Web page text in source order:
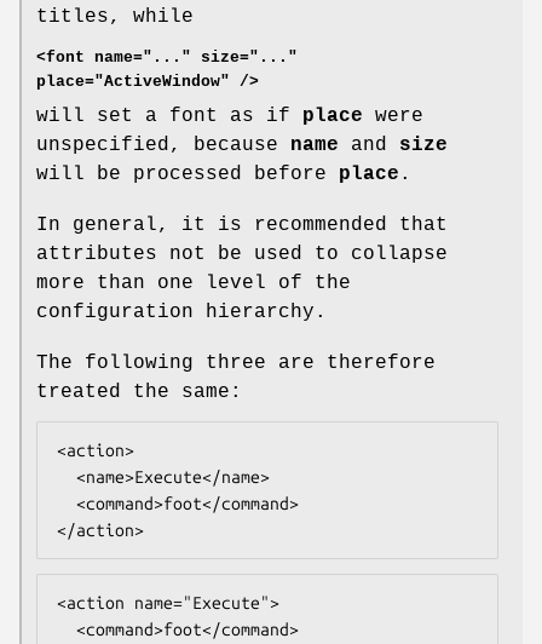
titles, while
<font name="..." size="..."
place="ActiveWindow" />
will set a font as if place were
unspecified, because name and size
will be processed before place .
In general, it is recommended that
attributes not be used to collapse
more than one level of the
configuration hierarchy.
The following three are therefore
treated the same:
<action>
</action>
<action name="Execute">